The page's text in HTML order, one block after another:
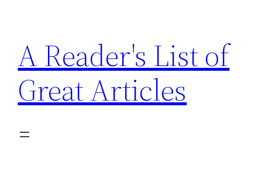
content
A Reader's List of
Great Articles